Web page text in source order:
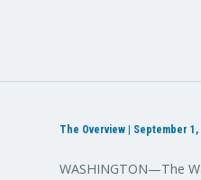
The Overview | September 1,
WASHINGTON—The